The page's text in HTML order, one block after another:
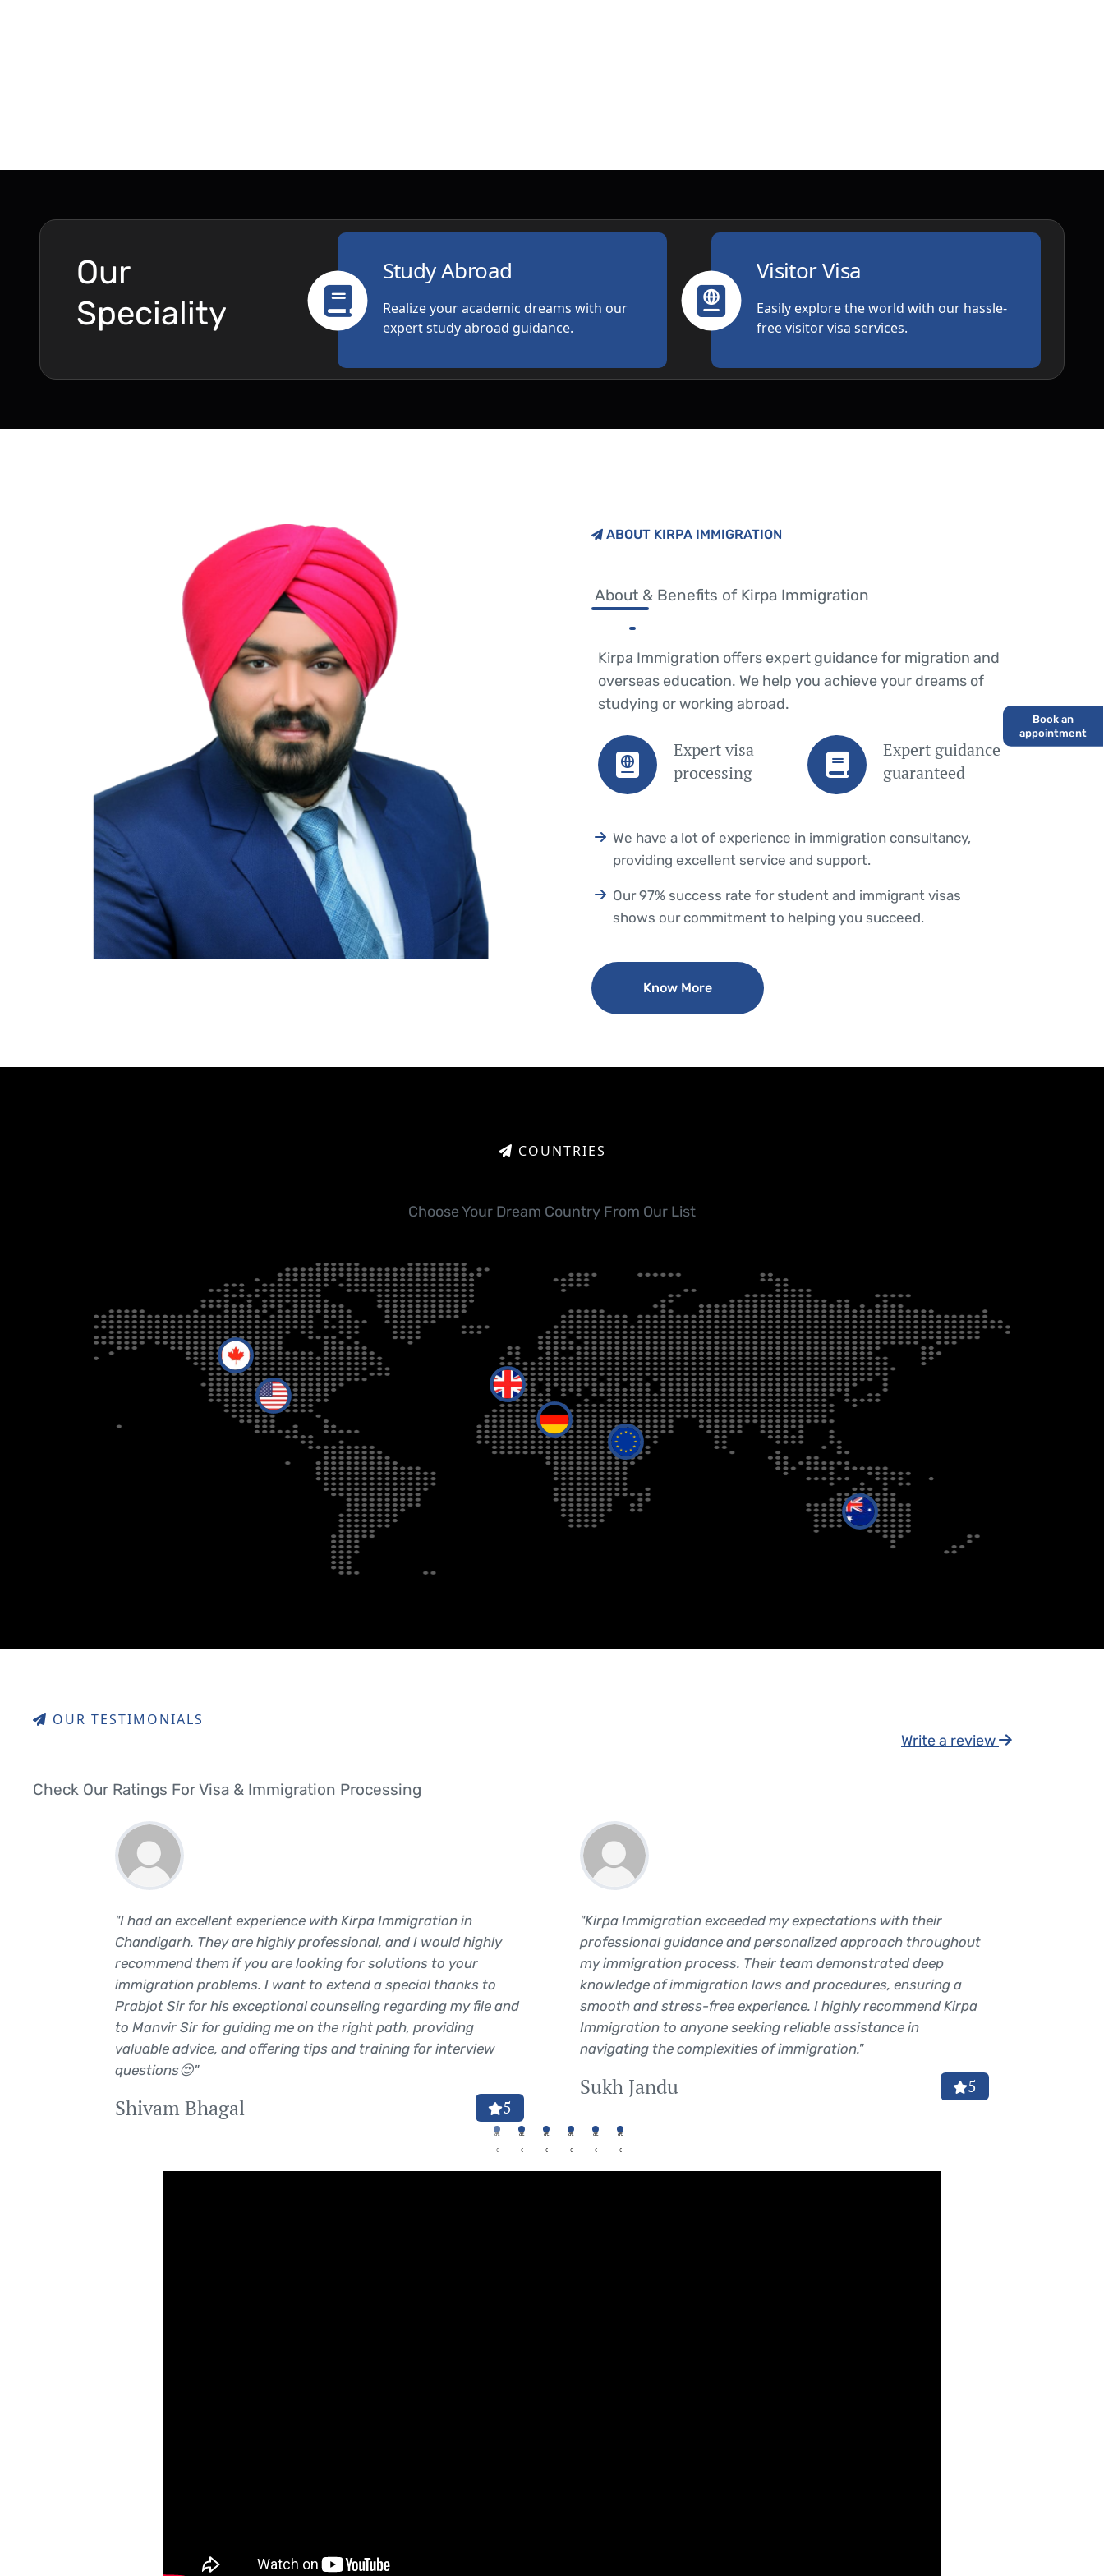
Our
Speciality
Study Abroad
Realize your academic dreams with our
expert study abroad guidance.
Visitor Visa
Easily explore the world with our hassle-
free visitor visa services.
ABOUT KIRPA IMMIGRATION
About & Benefits of Kirpa Immigration
Kirpa Immigration offers expert guidance for migration and
overseas education. We help you achieve your dreams of
studying or working abroad.
Expert visa
processing
Expert guidance
guaranteed
We have a lot of experience in immigration consultancy,
providing excellent service and support.
Our 97% success rate for student and immigrant visas
shows our commitment to helping you succeed.
Know More
COUNTRIES
Choose Your Dream Country From Our List
OUR TESTIMONIALS
Check Our Ratings For Visa & Immigration Processing
Write a review
"I had an excellent experience with Kirpa Immigration in
Chandigarh. They are highly professional, and I would highly
recommend them if you are looking for solutions to your
immigration problems. I want to extend a special thanks to
Prabjot Sir for his exceptional counseling regarding my file and
to Manvir Sir for guiding me on the right path, providing
valuable advice, and offering tips and training for interview
questions😍"
Shivam Bhagal 5
"Kirpa Immigration exceeded my expectations with their
professional guidance and personalized approach throughout
my immigration process. Their team demonstrated deep
knowledge of immigration laws and procedures, ensuring a
smooth and stress-free experience. I highly recommend Kirpa
Immigration to anyone seeking reliable assistance in
navigating the complexities of immigration."
Sukh Jandu 5
Book an
appointment